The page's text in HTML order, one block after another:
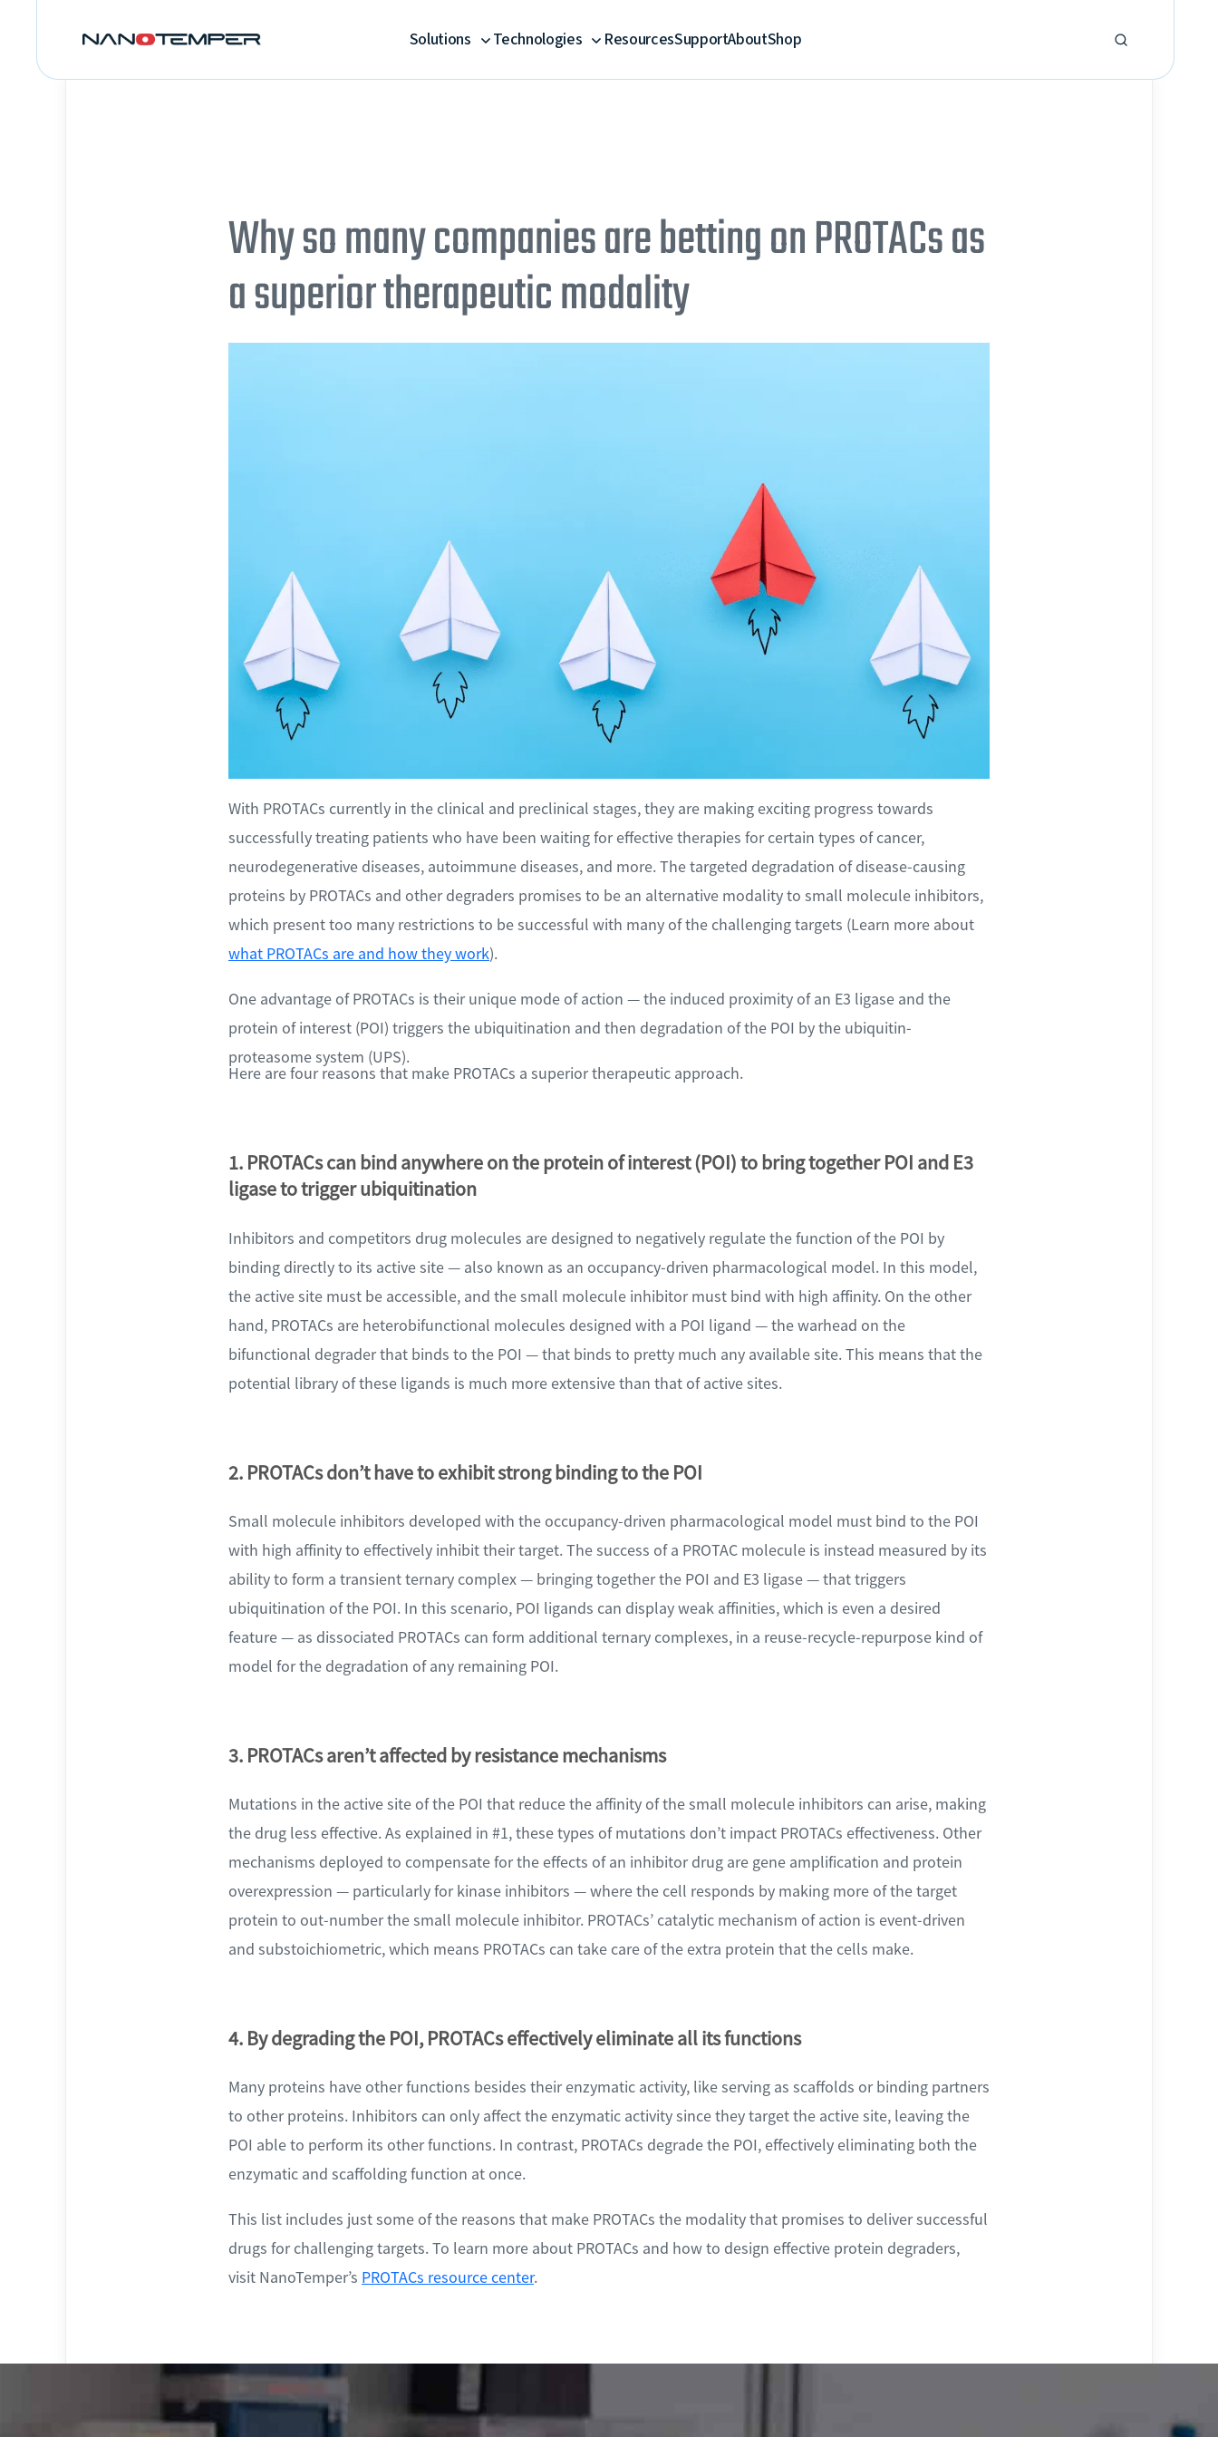
This list includes just some of the reasons that make PROTACs the modality that promises to deliver successful
drugs for challenging targets. To learn more about PROTACs and how to design effective protein degraders,
visit NanoTemper’s PROTACs resource center.
Many proteins have other functions besides their enzymatic activity, like serving as scaffolds or binding partners
to other proteins. Inhibitors can only affect the enzymatic activity since they target the active site, leaving the
POI able to perform its other functions. In contrast, PROTACs degrade the POI, effectively eliminating both the
enzymatic and scaffolding function at once.
Mutations in the active site of the POI that reduce the affinity of the small molecule inhibitors can arise, making
the drug less effective. As explained in #1, these types of mutations don’t impact PROTACs effectiveness. Other
mechanisms deployed to compensate for the effects of an inhibitor drug are gene amplification and protein
overexpression — particularly for kinase inhibitors — where the cell responds by making more of the target
protein to out-number the small molecule inhibitor. PROTACs’ catalytic mechanism of action is event-driven
and substoichiometric, which means PROTACs can take care of the extra protein that the cells make.
Small molecule inhibitors developed with the occupancy-driven pharmacological model must bind to the POI
with high affinity to effectively inhibit their target. The success of a PROTAC molecule is instead measured by its
ability to form a transient ternary complex — bringing together the POI and E3 ligase — that triggers
ubiquitination of the POI. In this scenario, POI ligands can display weak affinities, which is even a desired
feature — as dissociated PROTACs can form additional ternary complexes, in a reuse-recycle-repurpose kind of
model for the degradation of any remaining POI.
Inhibitors and competitors drug molecules are designed to negatively regulate the function of the POI by
binding directly to its active site — also known as an occupancy-driven pharmacological model. In this model,
the active site must be accessible, and the small molecule inhibitor must bind with high affinity. On the other
hand, PROTACs are heterobifunctional molecules designed with a POI ligand — the warhead on the
bifunctional degrader that binds to the POI — that binds to pretty much any available site. This means that the
potential library of these ligands is much more extensive than that of active sites.
Here are four reasons that make PROTACs a superior therapeutic approach.
One advantage of PROTACs is their unique mode of action — the induced proximity of an E3 ligase and the
protein of interest (POI) triggers the ubiquitination and then degradation of the POI by the ubiquitin-
proteasome system (UPS).
With PROTACs currently in the clinical and preclinical stages, they are making exciting progress towards
successfully treating patients who have been waiting for effective therapies for certain types of cancer,
neurodegenerative diseases, autoimmune diseases, and more. The targeted degradation of disease-causing
proteins by PROTACs and other degraders promises to be an alternative modality to small molecule inhibitors,
which present too many restrictions to be successful with many of the challenging targets (Learn more about
what PROTACs are and how they work).
4. By degrading the POI, PROTACs effectively eliminate all its functions
3. PROTACs aren’t affected by resistance mechanisms
2. PROTACs don’t have to exhibit strong binding to the POI
1. PROTACs can bind anywhere on the protein of interest (POI) to bring together POI and E3
ligase to trigger ubiquitination
Why so many companies are betting on PROTACs as
a superior therapeutic modality
Solutions Technologies ResourcesSupportAboutShop